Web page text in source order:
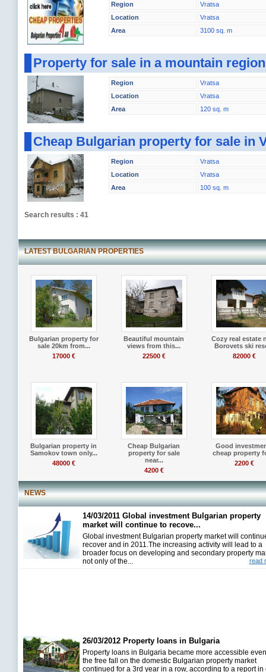
Region
Vratsa
Location
Vratsa
Area
3100 sq. m
Property for sale in a mountain
Region
Vratsa
Location
Vratsa
Area
120 sq. m
Cheap Bulgarian property for sale in
Region
Vratsa
Location
Vratsa
Area
100 sq. m
Search results : 41
LATEST BULGARIAN PROPERTIES
Bulgarian property for
sale 20km from...
17000 €
Beautiful mountain
views from this...
22500 €
Cozy real estate
Borovets ski
82000 €
Bulgarian property in
Samokov town only...
48000 €
Cheap Bulgarian
property for sale
near...
4200 €
Good
cheap property
2200 €
NEWS
14/03/2011 Global investment Bulgarian property
market will continue to recove...
Global investment Bulgarian property market will
recover and in 2011.The increasing activity will lead to a
broader focus on developing and secondary property
not only of the...
read
26/03/2012 Property loans in Bulgaria
Property loans in Bulgaria became more accessible
the free fall on the domestic Bulgarian property market
continued for a 3rd year in a row, according to a report in